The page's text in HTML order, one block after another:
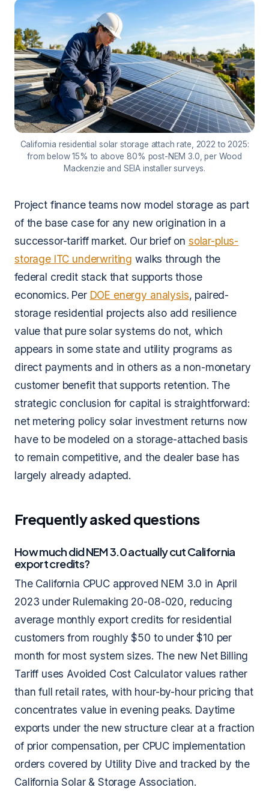
California residential solar storage attach rate, 2022 to 2025:
from below 15% to above 80% post-NEM 3.0, per Wood
Mackenzie and SEIA installer surveys.
Project finance teams now model storage as part
of the base case for any new origination in a
successor-tariff market. Our brief on solar-plus-
storage ITC underwriting walks through the
federal credit stack that supports those
economics. Per DOE energy analysis, paired-
storage residential projects also add resilience
value that pure solar systems do not, which
appears in some state and utility programs as
direct payments and in others as a non-monetary
customer benefit that supports retention. The
strategic conclusion for capital is straightforward:
net metering policy solar investment returns now
have to be modeled on a storage-attached basis
to remain competitive, and the dealer base has
largely already adapted.
Frequently asked questions
How much did NEM 3.0 actually cut California
export credits?
The California CPUC approved NEM 3.0 in April
2023 under Rulemaking 20-08-020, reducing
average monthly export credits for residential
customers from roughly $50 to under $10 per
month for most system sizes. The new Net Billing
Tariff uses Avoided Cost Calculator values rather
than full retail rates, with hour-by-hour pricing that
concentrates value in evening peaks. Daytime
exports under the new structure clear at a fraction
of prior compensation, per CPUC implementation
orders covered by Utility Dive and tracked by the
California Solar & Storage Association.